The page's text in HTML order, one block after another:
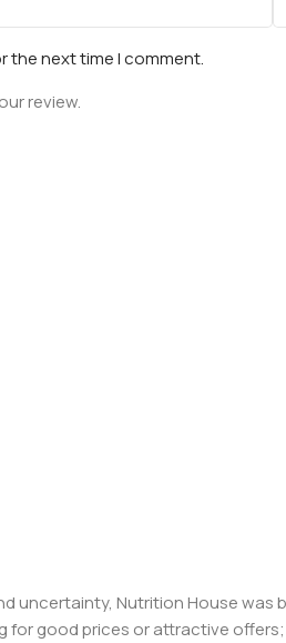
the next time I comment.
review.
uncertainty, Nutrition House
good prices or attractive